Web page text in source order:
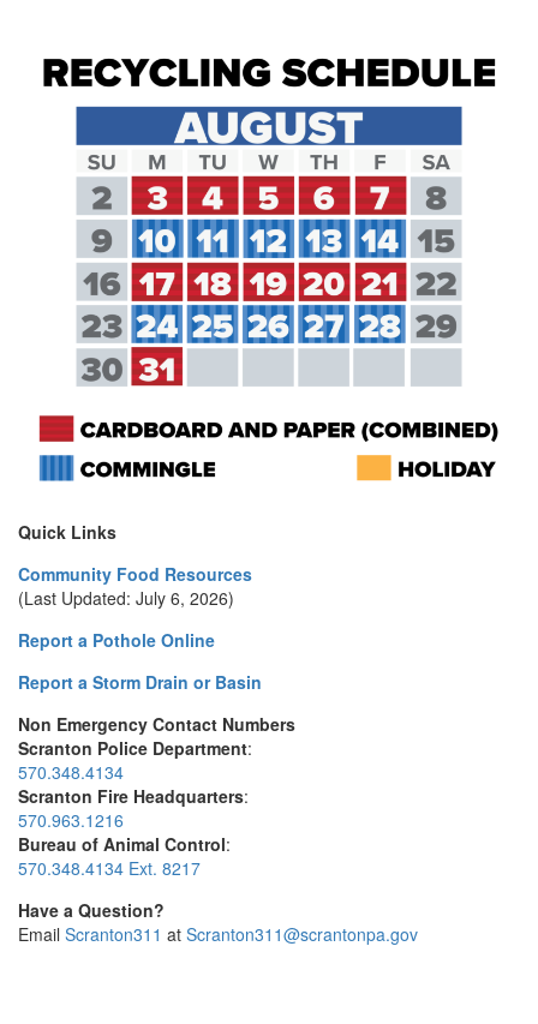
Quick Links
Community Food Resources
(Last Updated: July 6, 2026)
Report a Pothole Online
Report a Storm Drain or Basin
Non Emergency Contact Numbers
Scranton Police Department:
570.348.4134
Scranton Fire Headquarters:
570.963.1216
Bureau of Animal Control:
570.348.4134 Ext. 8217
Have a Question?
Email Scranton311 at Scranton311@scrantonpa.gov